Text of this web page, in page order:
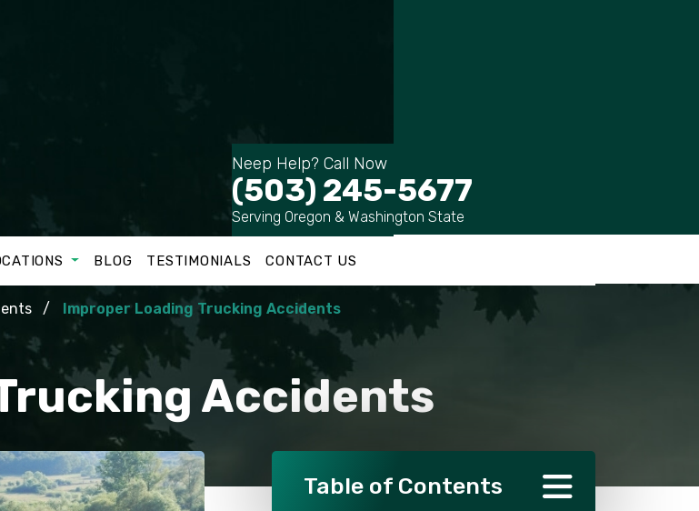
Neep Help? Call Now
(503) 245-5677
Serving Oregon & Washington State
BLOG TESTIMONIALS CONTACT US
Improper Loading Trucking Accidents
Accidents
Table of Contents